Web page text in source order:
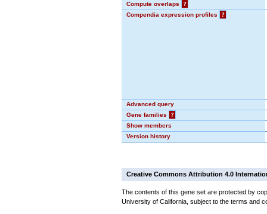
Compute overlaps
?
Compendia expression profiles
?
Advanced query
Gene families
?
Show members
Version history
Creative Commons Attribution 4.0
The contents of this gene set are protected by
University of California, subject to the terms and